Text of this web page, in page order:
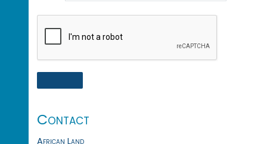
Contact
African Land